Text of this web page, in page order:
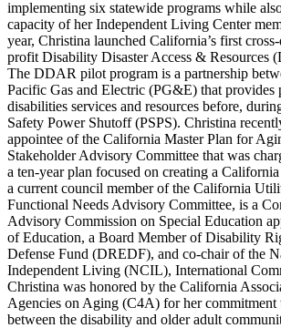
implementing six statewide programs while
capacity of her Independent Living Center
year, Christina launched California’s first
profit Disability Disaster Access & Resources
The DDAR pilot program is a partnership
Pacific Gas and Electric (PG&E) that provides
disabilities services and resources before,
Safety Power Shutoff (PSPS). Christina
appointee of the California Master Plan for
Stakeholder Advisory Committee that was
a ten-year plan focused on creating a
a current council member of the California
Functional Needs Advisory Committee, is a
Advisory Commission on Special Education
of Education, a Board Member of Disability
Defense Fund (DREDF), and co-chair of the
Independent Living (NCIL), International
Christina was honored by the California
Agencies on Aging (C4A) for her commitment
between the disability and older adult